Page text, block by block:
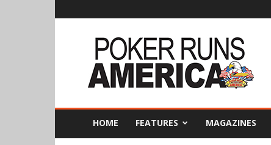
Poker
Runs
America
HOME FEATURES MAGAZINES